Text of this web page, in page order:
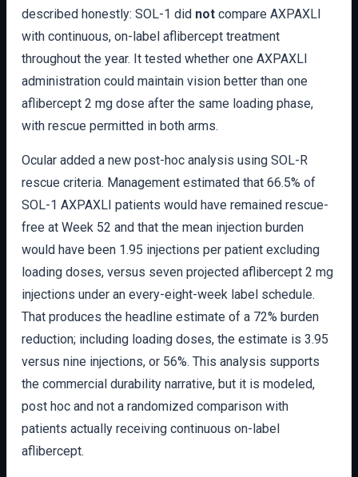
described honestly: SOL-1 did not compare AXPAXLI
with continuous, on-label aflibercept treatment
throughout the year. It tested whether one AXPAXLI
administration could maintain vision better than one
aflibercept 2 mg dose after the same loading phase,
with rescue permitted in both arms.
Ocular added a new post-hoc analysis using SOL-R
rescue criteria. Management estimated that 66.5% of
SOL-1 AXPAXLI patients would have remained rescue-
free at Week 52 and that the mean injection burden
would have been 1.95 injections per patient excluding
loading doses, versus seven projected aflibercept 2 mg
injections under an every-eight-week label schedule.
That produces the headline estimate of a 72% burden
reduction; including loading doses, the estimate is 3.95
versus nine injections, or 56%. This analysis supports
the commercial durability narrative, but it is modeled,
post hoc and not a randomized comparison with
patients actually receiving continuous on-label
aflibercept.